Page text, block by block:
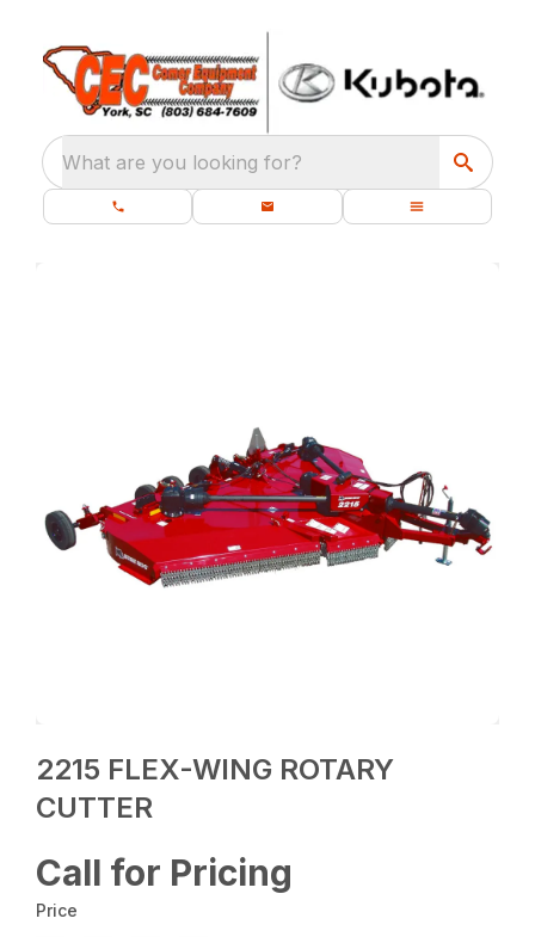
What are you looking for?
2215 FLEX-WING ROTARY
CUTTER
Call for Pricing
Price